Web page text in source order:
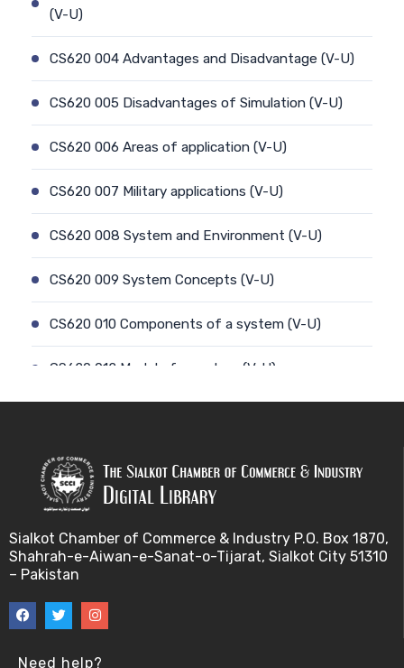
(V-U)
CS620 004 Advantages and Disadvantage (V-U)
CS620 005 Disadvantages of Simulation (V-U)
CS620 006 Areas of application (V-U)
CS620 007 Military applications (V-U)
CS620 008 System and Environment (V-U)
CS620 009 System Concepts (V-U)
CS620 010 Components of a system (V-U)
CS620 012 Model of a system (V-U)
CS620 013 Types of Models (V-U)
CS620 026 Simulating a Random Service Time (V-
CS620 014 Discrete Event Simulation (V-U)
CS620 027 Simulating a Random Arrival Time (V-U)
CS620 015 Steps in a sim. Study: Planning (V-U)
Sialkot Chamber of Commerce & Industry P.O. Box 1870,
Shahrah-e-Aiwan-e-Sanat-o-Tijarat, Sialkot City 51310
– Pakistan
Need help?